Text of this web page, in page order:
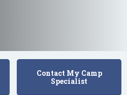
Contact My Camp
Specialist